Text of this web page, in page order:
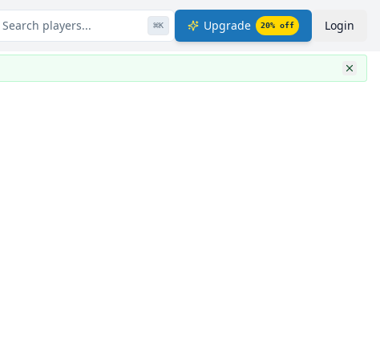
Search players... ⌘K Upgrade 20% off Login